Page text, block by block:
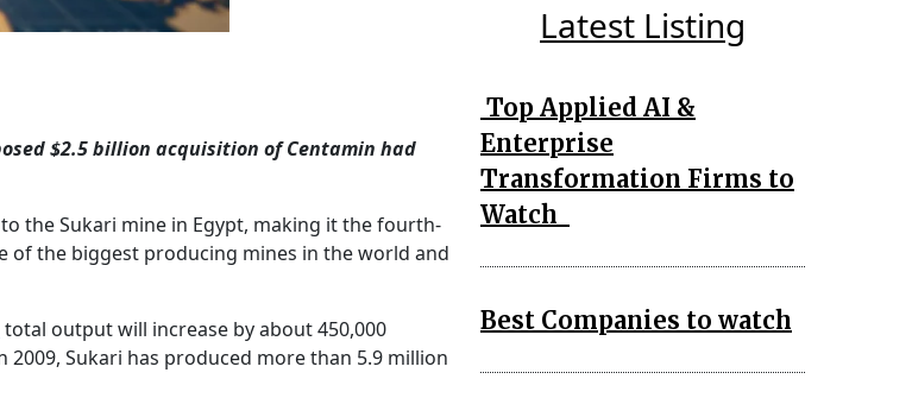
$2.5 billion acquisition of Centamin had
the Sukari mine in Egypt, making it the fourth-
of the biggest producing mines in the world and
total output will increase by about 450,000
Sukari has produced more than 5.9 million
Latest Listing
Top Applied AI &
Enterprise
Transformation Firms to
Watch
Best Companies to watch